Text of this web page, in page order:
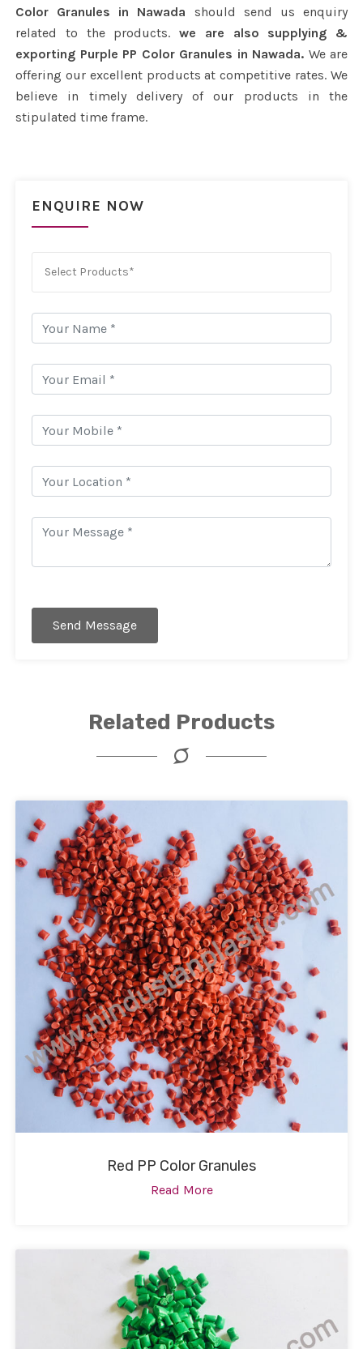
Color Granules in Nawada should send us enquiry
related to the products. we are also supplying &
exporting Purple PP Color Granules in Nawada. We are
offering our excellent products at competitive rates. We
believe in timely delivery of our products in the
stipulated time frame.
ENQUIRE NOW
Select Products*
Send Message
Related Products
Red PP Color Granules
Read More